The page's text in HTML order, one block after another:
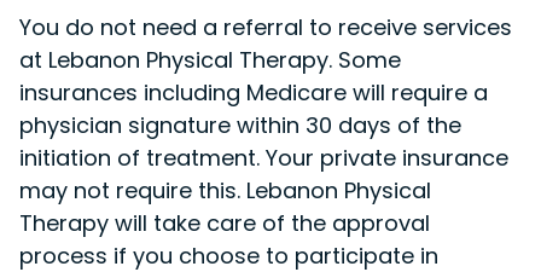
You do not need a referral to receive services
at Lebanon Physical Therapy. Some
insurances including Medicare will require a
physician signature within 30 days of the
initiation of treatment. Your private insurance
may not require this. Lebanon Physical
Therapy will take care of the approval
process if you choose to participate in